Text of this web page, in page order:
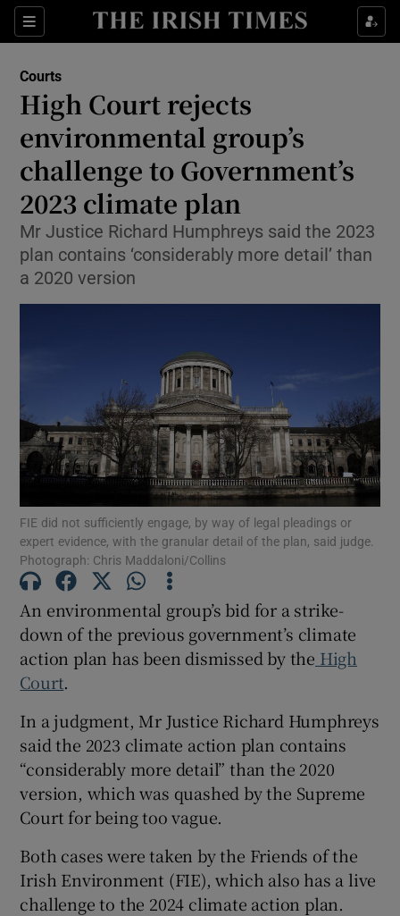
Sections
Show Culture sub sections
Show Technology sub sections
Show Science sub sections
Show Motors sub sections
Show Podcasts sub sections
Show History sub sections
Show Sponsored sub sections
Courts
High Court rejects
environmental group’s
challenge to Government’s
2023 climate plan
Mr Justice Richard Humphreys said the 2023
plan contains ‘considerably more detail’ than
a 2020 version
FIE did not sufficiently engage, by way of legal pleadings or
expert evidence, with the granular detail of the plan, said judge.
Photograph: Chris Maddaloni/Collins
An environmental group’s bid for a strike-
down of the previous government’s climate
action plan has been dismissed by the High
Court.
In a judgment, Mr Justice Richard Humphreys
said the 2023 climate action plan contains
“considerably more detail” than the 2020
version, which was quashed by the Supreme
Court for being too vague.
Both cases were taken by the Friends of the
Irish Environment (FIE), which also has a live
challenge to the 2024 climate action plan.